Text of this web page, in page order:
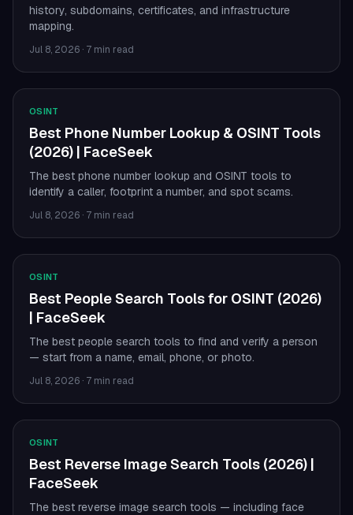
history, subdomains, certificates, and infrastructure
mapping.
Jul 8, 2026 · 7 min read
OSINT
Best Phone Number Lookup & OSINT Tools
(2026) | FaceSeek
The best phone number lookup and OSINT tools to
identify a caller, footprint a number, and spot scams.
Jul 8, 2026 · 7 min read
OSINT
Best People Search Tools for OSINT (2026)
| FaceSeek
The best people search tools to find and verify a person
— start from a name, email, phone, or photo.
Jul 8, 2026 · 7 min read
OSINT
Best Reverse Image Search Tools (2026) |
FaceSeek
The best reverse image search tools — including face